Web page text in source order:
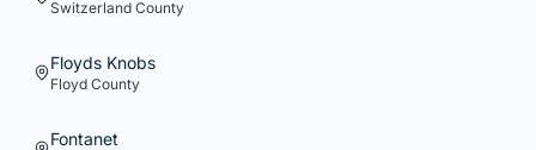
Switzerland County
Floyds Knobs
Floyd County
Fontanet